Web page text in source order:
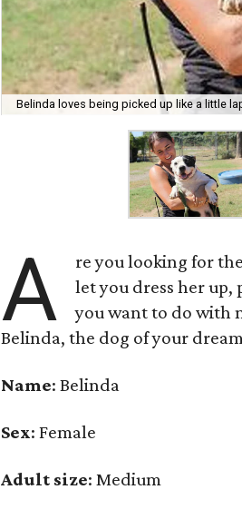
Belinda loves being picked up like a little
A
re you looking for
let you dress her
you want to do with
Belinda, the dog of your
Name: Belinda
Sex: Female
Adult size: Medium